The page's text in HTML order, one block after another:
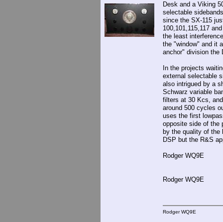
Desk and a Viking
selectable
since the SX-115
100,101,115,117
the least
the "window" and it
anchor" division the
In the projects
external selectable
also intrigued by a
Schwarz variable
filters at 30 Kcs,
around 500 cycles
uses the first
opposite side of the
by the quality of
DSP but the R&S
Rodger WQ9E
Rodger WQ9E
Rodger WQ9E